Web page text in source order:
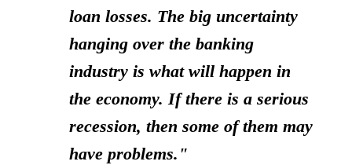
loan losses. The big uncertainty
hanging over the banking
industry is what will happen in
the economy. If there is a serious
recession, then some of them may
have problems."